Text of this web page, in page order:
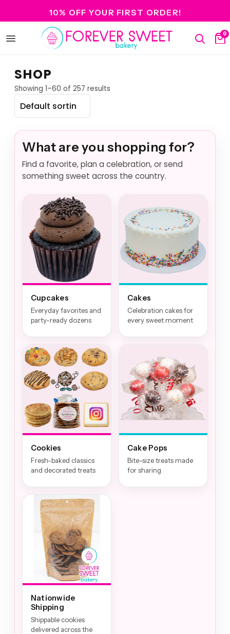
10% OFF YOUR FIRST ORDER!
Open
Search
0
SHOP
Showing 1–60 of 257 results
What are you shopping for?
Find a favorite, plan a celebration, or send
something sweet across the country.
Cupcakes
Everyday favorites and
party-ready dozens
Cakes
Celebration cakes for
every sweet moment
Cookies
Fresh-baked classics
and decorated treats
Cake Pops
Bite-size treats made
for sharing
Nationwide
Shipping
Shippable cookies
delivered across the